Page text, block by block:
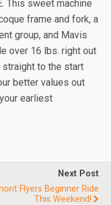
This sweet machine
frame and fork, a
group, and Mavis
over 16 lbs. right out
to the start
better values out
earliest
Next Post
Flyers Beginner Ride
This Weekend!